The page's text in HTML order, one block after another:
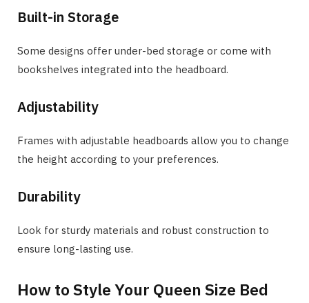
Built-in Storage
Some designs offer under-bed storage or come with
bookshelves integrated into the headboard.
Adjustability
Frames with adjustable headboards allow you to change
the height according to your preferences.
Durability
Look for sturdy materials and robust construction to
ensure long-lasting use.
How to Style Your Queen Size Bed